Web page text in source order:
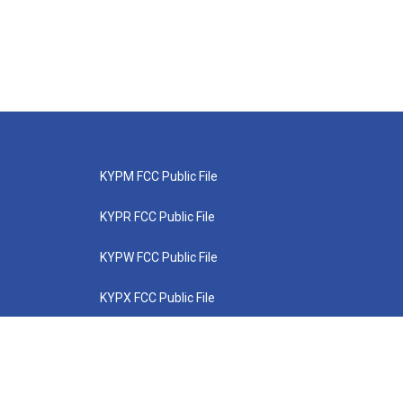
KYPM FCC Public File
KYPR FCC Public File
KYPW FCC Public File
KYPX FCC Public File